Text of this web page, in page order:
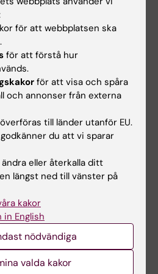
PEDIATRIC NURSING-
& FAMILIES.
Life Among Adolescents
With Ambivalence
M; Protudjer JLP;
C; Kull I
Alla författare
ASTHMA.
with asthma - a focus
and parents of
C; Hallner E; Kull I
RESPIRATORY
282
guidelines for children
för att webbplatsen ska
för att förstå hur
för att visa och spåra
och annonser från externa
till länder utanför EU.
du att vi sparar
eller återkalla ditt
längst ned till vänster på
kakor
English
nödvändiga
valda kakor